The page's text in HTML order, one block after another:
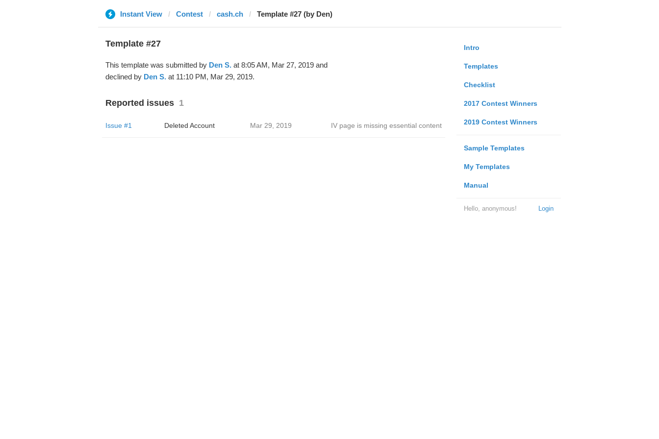
Instant View Contest cash.ch Template #27 (by Den)
Intro
Templates
Checklist
2017 Contest Winners
2019 Contest Winners
Sample Templates
My Templates
Manual
Login
Hello, anonymous!
Template #27
This template was submitted by Den S.at 8:05 AM, Mar 27, 2019 and
declined by Den S.at 11:10 PM, Mar 29, 2019.
Reported issues 1
Issue #1 Deleted Account Mar 29, 2019 IV page is missing essential content